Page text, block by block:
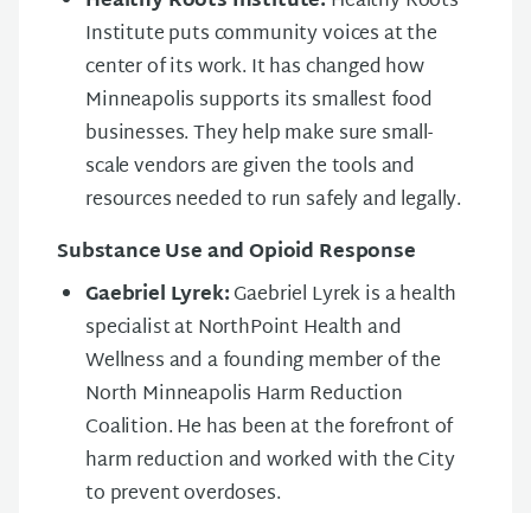
Institute puts community voices at the
center of its work. It has changed how
Minneapolis supports its smallest food
businesses. They help make sure small-
scale vendors are given the tools and
resources needed to run safely and legally.
Substance Use and Opioid Response
Gaebriel Lyrek:Gaebriel Lyrek is a health
specialist at NorthPoint Health and
Wellness and a founding member of the
North Minneapolis Harm Reduction
Coalition. He has been at the forefront of
harm reduction and worked with the City
to prevent overdoses.